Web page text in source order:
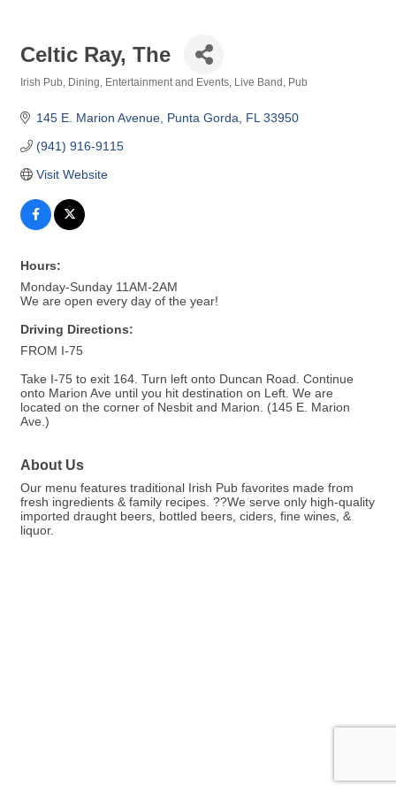
Celtic Ray, The
Irish Pub Dining Entertainment and Events Live Band Pub
145 E. Marion Avenue Punta Gorda FL 33950
(941) 916-9115
Visit Website
Hours:
Monday-Sunday 11AM-2AM
We are open every day of the year!
Driving Directions:
FROM I-75
Take I-75 to exit 164. Turn left onto Duncan Road. Continue
onto Marion Ave until you hit destination on Left. We are
located on the corner of Nesbit and Marion. (145 E. Marion
Ave.)
About Us
Our menu features traditional Irish Pub favorites made from
fresh ingredients & family recipes. ??We serve only high-quality
imported draught beers, bottled beers, ciders, fine wines, &
liquor.